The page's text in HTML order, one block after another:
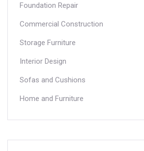
Foundation Repair
Commercial Construction
Storage Furniture
Interior Design
Sofas and Cushions
Home and Furniture